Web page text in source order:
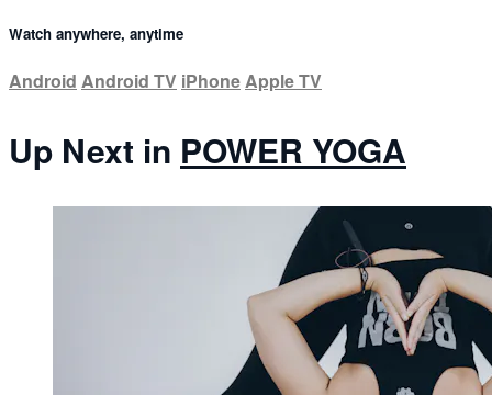
Watch anywhere, anytime
Android Android TV iPhoneApple TV
Up Next in POWER YOGA